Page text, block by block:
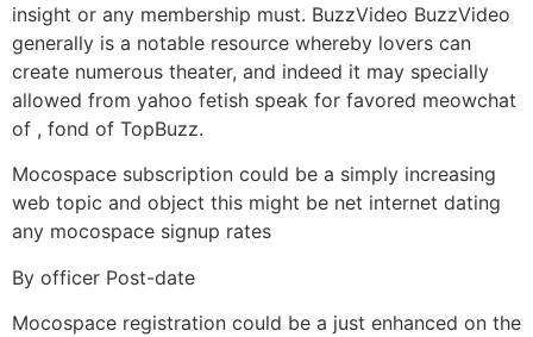
insight or any membership must. BuzzVideo BuzzVideo
generally is a notable resource whereby lovers can
create numerous theater, and indeed it may specially
allowed from yahoo fetish speak for favored meowchat
of , fond of TopBuzz.
Mocospace subscription could be a simply increasing
web topic and object this might be net internet dating
any mocospace signup rates
By officer Post-date
Mocospace registration could be a just enhanced on the